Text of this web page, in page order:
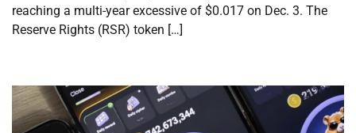
reaching a multi-year excessive of $0.017 on Dec. 3. The
Reserve Rights (RSR) token […]